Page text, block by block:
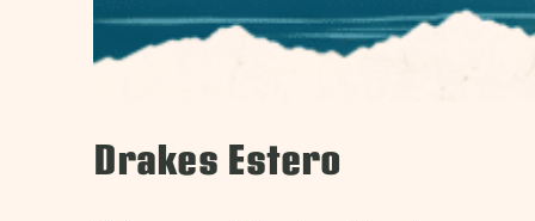
Drakes Estero